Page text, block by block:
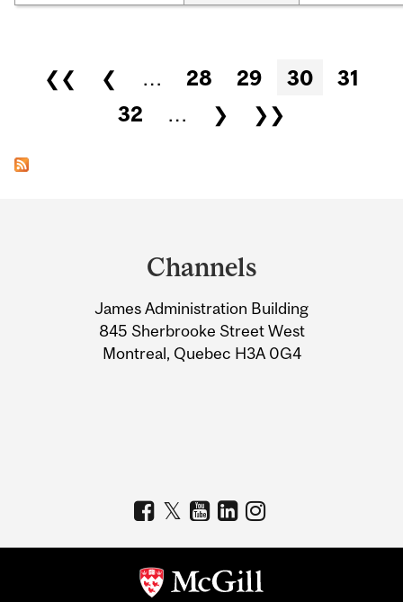
Pages
❮❮ ❮ … 28 29 30
31
32
… ❯ ❯❯
Information
Channels
James Administration Building
845 Sherbrooke Street West
Montreal, Quebec H3A 0G4